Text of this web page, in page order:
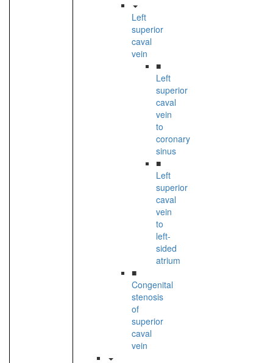
Left
superior
caval
vein
■
Left
superior
caval
vein
to
coronary
sinus
■
Left
superior
caval
vein
to
left-
sided
atrium
■
Congenital
stenosis
of
superior
caval
vein